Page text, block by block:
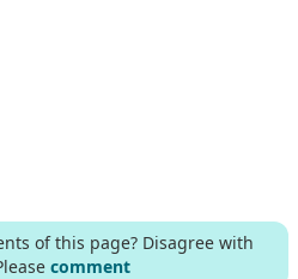
of this page? Disagree with
comment